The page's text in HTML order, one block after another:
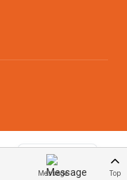
Message Top
English